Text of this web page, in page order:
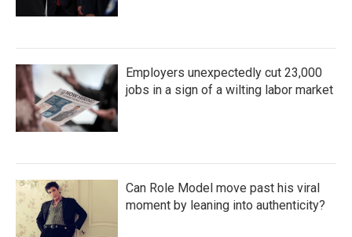
Employers unexpectedly cut 23,000
jobs in a sign of a wilting labor market
Can Role Model move past his viral
moment by leaning into authenticity?